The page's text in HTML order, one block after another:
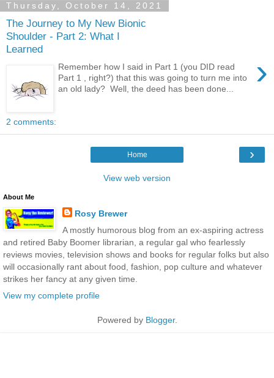
Thursday, October 14, 2021
The Journey to My New Bionic
Shoulder - Part 2: What I
Learned
›
Remember how I said in Part 1 (you DID read
Part 1 , right?) that this was going to turn me into
an old lady? Well, the deed has been done...
2 comments:
›
Home
View web version
About Me
Rosy Brewer
A mostly humorous blog from an ex-aspiring actress
and retired Baby Boomer librarian, a regular gal who fearlessly
reviews movies, television shows and books for regular folks but also
will occasionally rant about food, fashion, pop culture and whatever
strikes her fancy at any given time.
View my complete profile
Powered by Blogger.